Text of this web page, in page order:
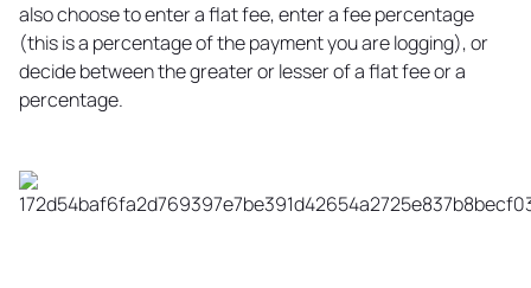
also choose to enter a flat fee, enter a fee percentage
(this is a percentage of the payment you are logging), or
decide between the greater or lesser of a flat fee or a
percentage.